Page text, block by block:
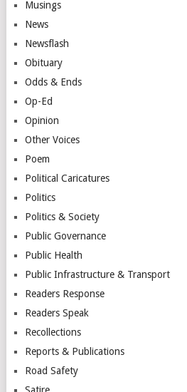
Musings
News
Newsflash
Obituary
Odds & Ends
Op-Ed
Opinion
Other Voices
Poem
Political Caricatures
Politics
Politics & Society
Public Governance
Public Health
Public Infrastructure & Transport
Readers Response
Readers Speak
Recollections
Reports & Publications
Road Safety